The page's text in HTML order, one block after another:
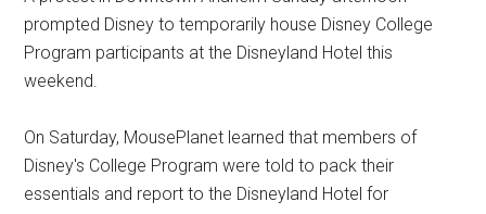
prompted Disney to temporarily house Disney College
Program participants at the Disneyland Hotel this
weekend.
On Saturday, MousePlanet learned that members of
Disney's College Program were told to pack their
essentials and report to the Disneyland Hotel for